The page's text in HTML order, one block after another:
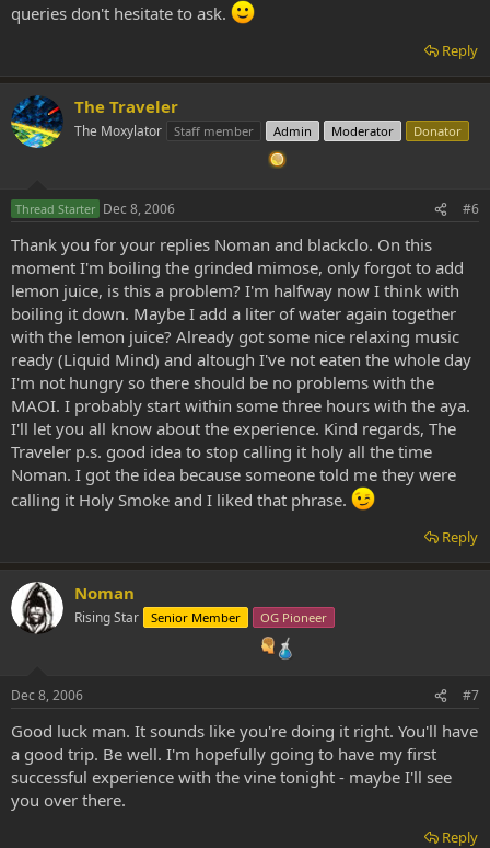
queries don't hesitate to ask.
Reply
The Traveler
The Moxylator Staff member Admin Moderator Donator
Thread Starter Dec 8, 2006 #6
Thank you for your replies Noman and blackclo. On this
moment I'm boiling the grinded mimose, only forgot to add
lemon juice, is this a problem? I'm halfway now I think with
boiling it down. Maybe I add a liter of water again together
with the lemon juice? Already got some nice relaxing music
ready (Liquid Mind) and altough I've not eaten the whole day
I'm not hungry so there should be no problems with the
MAOI. I probably start within some three hours with the aya.
I'll let you all know about the experience. Kind regards, The
Traveler p.s. good idea to stop calling it holy all the time
Noman. I got the idea because someone told me they were
calling it Holy Smoke and I liked that phrase.
Reply
Noman
Rising Star Senior Member OG Pioneer
Dec 8, 2006 #7
Good luck man. It sounds like you're doing it right. You'll have
a good trip. Be well. I'm hopefully going to have my first
successful experience with the vine tonight - maybe I'll see
you over there.
Reply